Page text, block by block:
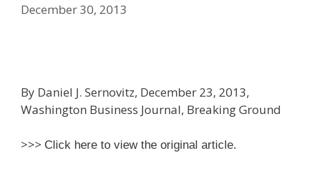
December 30, 2013
By Daniel J. Sernovitz, December 23, 2013,
Washington Business Journal, Breaking Ground
>>> Click here to view the original article.